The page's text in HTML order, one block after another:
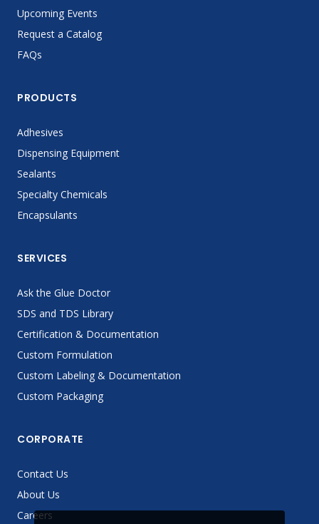
Upcoming Events
Request a Catalog
FAQs
PRODUCTS
Adhesives
Dispensing Equipment
Sealants
Specialty Chemicals
Encapsulants
SERVICES
Ask the Glue Doctor
SDS and TDS Library
Certification & Documentation
Custom Formulation
Custom Labeling & Documentation
Custom Packaging
CORPORATE
Contact Us
About Us
Careers